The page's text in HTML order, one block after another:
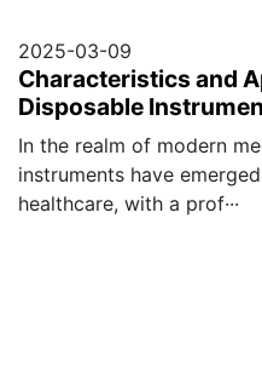
2025-03-09
Characteristics and
Disposable
In the realm of modern
instruments have
healthcare, with a prof···